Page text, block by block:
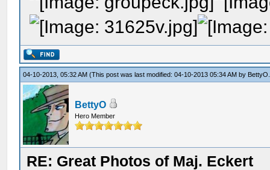
04-10-2013, 05:32 AM(This post was last modified: 04-10-2013 05:34 AM by BettyO
BettyO
Hero Member
RE: Great Photos of Maj. Eckert